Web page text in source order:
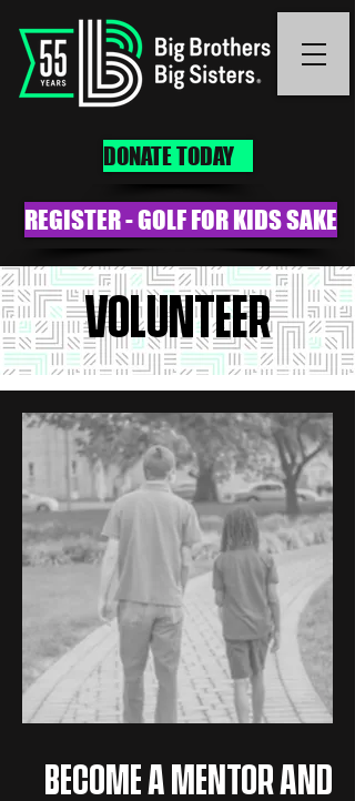
DONATE TODAY
REGISTER - GOLF FOR KIDS SAKE
VOLUNTEER
BECOME A MENTOR AND